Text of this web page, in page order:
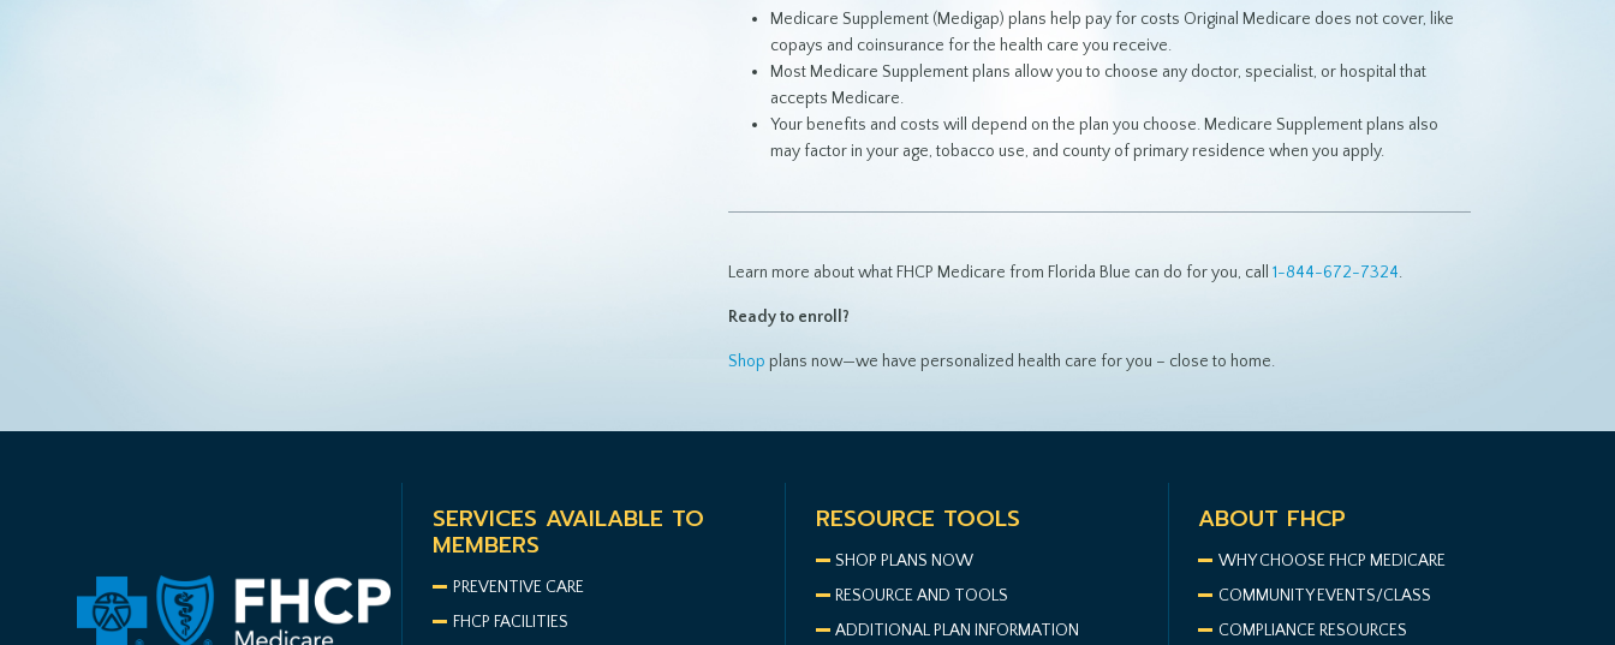
Medicare Supplement (Medigap) plans help pay for costs Original Medicare does not cover, like
copays and coinsurance for the health care you receive.
Most Medicare Supplement plans allow you to choose any doctor, specialist, or hospital that
accepts Medicare.
Your benefits and costs will depend on the plan you choose. Medicare Supplement plans also
may factor in your age, tobacco use, and county of primary residence when you apply.
Learn more about what FHCP Medicare from Florida Blue can do for you, call 1-844-672-7324.
Ready to enroll?
Shop plans now—we have personalized health care for you – close to home.
SERVICES AVAILABLE TO
MEMBERS
PREVENTIVE CARE
FHCP FACILITIES
RESOURCE TOOLS
SHOP PLANS NOW
RESOURCE AND TOOLS
ADDITIONAL PLAN INFORMATION
ABOUT FHCP
WHY CHOOSE FHCP MEDICARE
COMMUNITY EVENTS/CLASS
COMPLIANCE RESOURCES